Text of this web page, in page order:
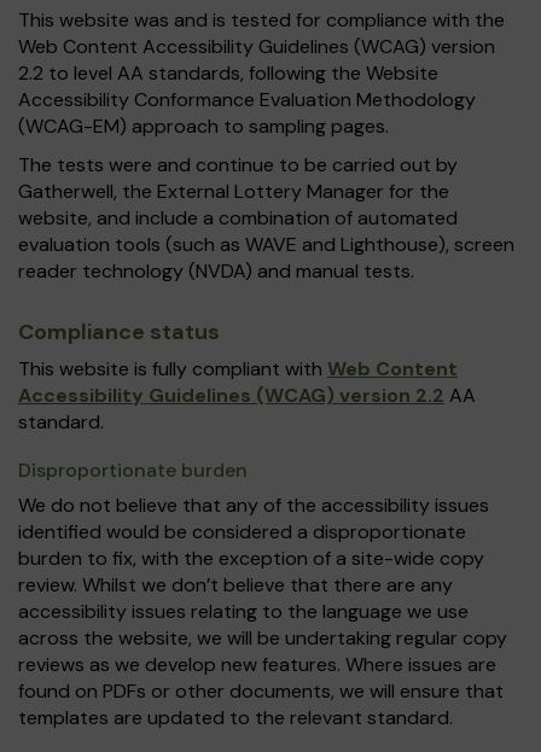
This website was and is tested for compliance with the
Web Content Accessibility Guidelines (WCAG) version
2.2 to level AA standards, following the Website
Accessibility Conformance Evaluation Methodology
(WCAG-EM) approach to sampling pages.
The tests were and continue to be carried out by
Gatherwell, the External Lottery Manager for the
website, and include a combination of automated
evaluation tools (such as WAVE and Lighthouse), screen
reader technology (NVDA) and manual tests.
Compliance status
This website is fully compliant with Web Content
Accessibility Guidelines (WCAG) version 2.2 AA
standard.
Disproportionate burden
We do not believe that any of the accessibility issues
identified would be considered a disproportionate
burden to fix, with the exception of a site-wide copy
review. Whilst we don’t believe that there are any
accessibility issues relating to the language we use
across the website, we will be undertaking regular copy
reviews as we develop new features. Where issues are
found on PDFs or other documents, we will ensure that
templates are updated to the relevant standard.